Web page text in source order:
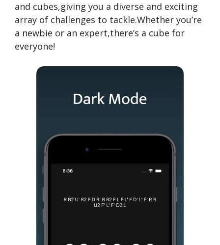
and cubes,giving you a diverse and exciting
array of challenges to tackle.Whether you’re
a newbie or an expert,there’s a cube for
everyone!